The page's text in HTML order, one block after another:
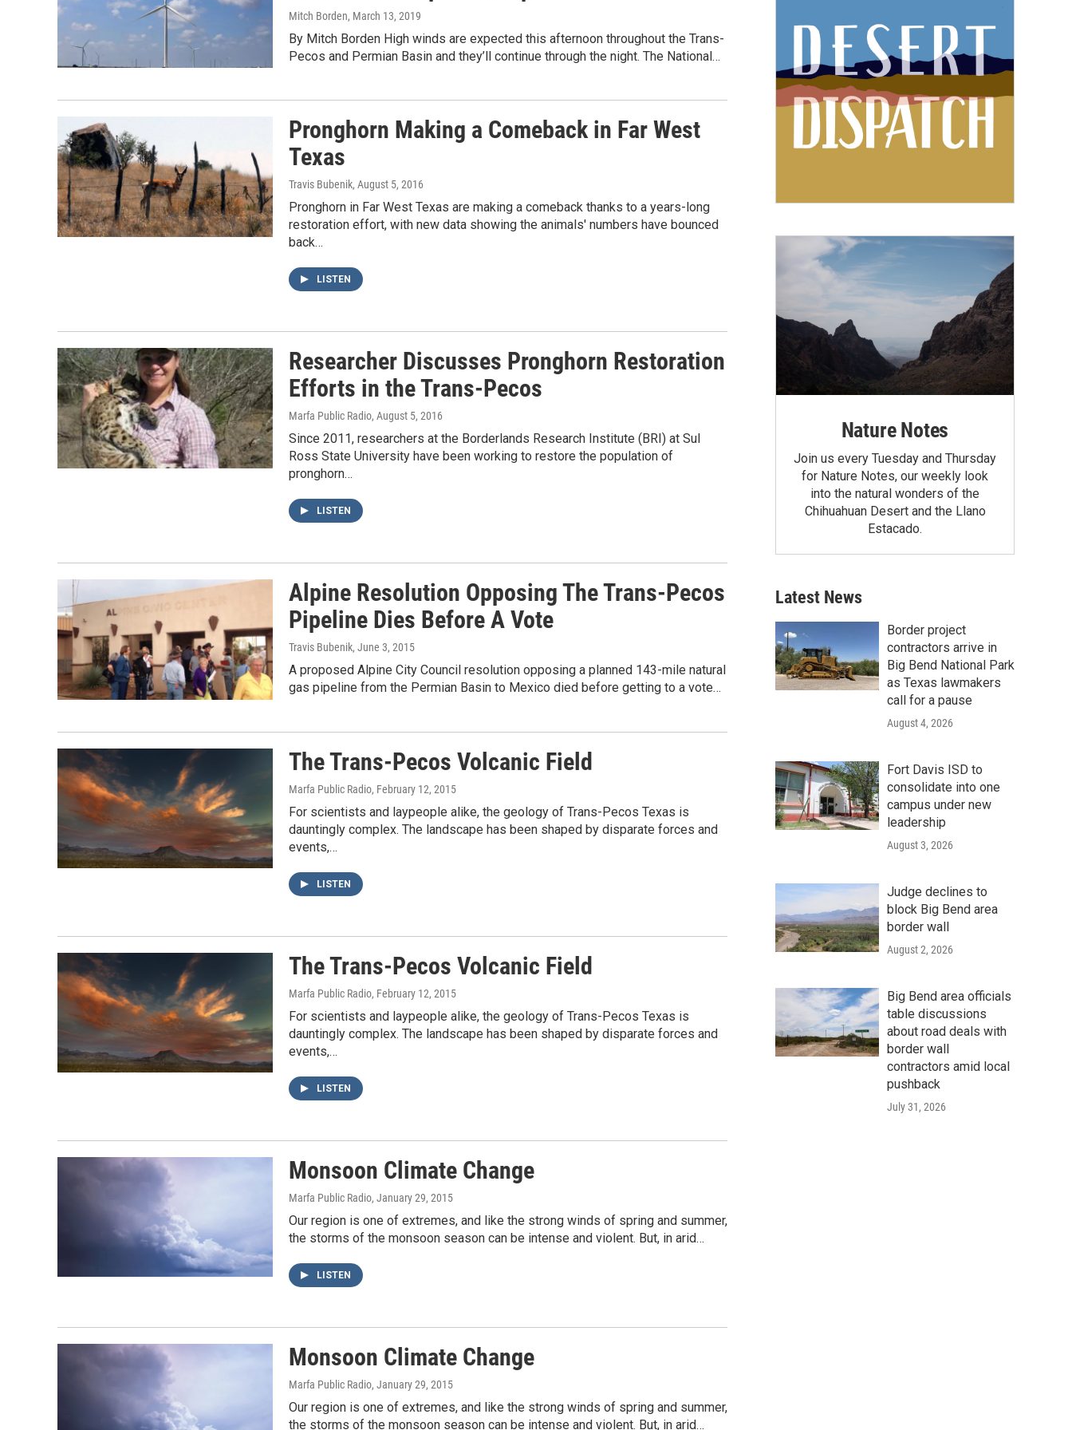
Mitch Borden, March 13, 2019
By Mitch Borden High winds are expected this afternoon throughout the Trans-
Pecos and Permian Basin and they’ll continue through the night. The National…
Pronghorn Making a Comeback in Far West
Texas
Travis Bubenik, August 5, 2016
Pronghorn in Far West Texas are making a comeback thanks to a years-long
restoration effort, with new data showing the animals' numbers have bounced
back…
LISTEN
Researcher Discusses Pronghorn Restoration
Efforts in the Trans-Pecos
Marfa Public Radio, August 5, 2016
Since 2011, researchers at the Borderlands Research Institute (BRI) at Sul
Ross State University have been working to restore the population of
pronghorn…
LISTEN
Alpine Resolution Opposing The Trans-Pecos
Pipeline Dies Before A Vote
Travis Bubenik, June 3, 2015
A proposed Alpine City Council resolution opposing a planned 143-mile natural
gas pipeline from the Permian Basin to Mexico died before getting to a vote…
The Trans-Pecos Volcanic Field
Marfa Public Radio, February 12, 2015
For scientists and laypeople alike, the geology of Trans-Pecos Texas is
dauntingly complex. The landscape has been shaped by disparate forces and
events,…
LISTEN
The Trans-Pecos Volcanic Field
Marfa Public Radio, February 12, 2015
For scientists and laypeople alike, the geology of Trans-Pecos Texas is
dauntingly complex. The landscape has been shaped by disparate forces and
events,…
LISTEN
Monsoon Climate Change
Marfa Public Radio, January 29, 2015
Our region is one of extremes, and like the strong winds of spring and summer,
the storms of the monsoon season can be intense and violent. But, in arid…
LISTEN
Monsoon Climate Change
Marfa Public Radio, January 29, 2015
Our region is one of extremes, and like the strong winds of spring and summer,
the storms of the monsoon season can be intense and violent. But, in arid…
Nature Notes
Join us every Tuesday and Thursday
for Nature Notes, our weekly look
into the natural wonders of the
Chihuahuan Desert and the Llano
Estacado.
Latest News
Border project
contractors arrive in
Big Bend National Park
as Texas lawmakers
call for a pause
August 4, 2026
Fort Davis ISD to
consolidate into one
campus under new
leadership
August 3, 2026
Judge declines to
block Big Bend area
border wall
August 2, 2026
Big Bend area officials
table discussions
about road deals with
border wall
contractors amid local
pushback
July 31, 2026